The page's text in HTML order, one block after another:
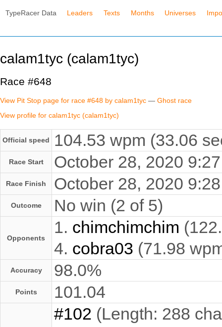
TypeRacer Data Leaders Texts Months Universes
calam1tyc (calam1tyc)
Race #648
View Pit Stop page for race #648 by calam1tyc — Ghost race
View profile for calam1tyc (calam1tyc)
Official speed 104.53 wpm (33.06
Race Start October 28, 2020
Race Finish October 28, 2020
Outcome No win (2 of 5)
Opponents
1. chimchimchim
4. cobra03 (71.98
Accuracy 98.0%
Points 101.04
#102 (Length: 288